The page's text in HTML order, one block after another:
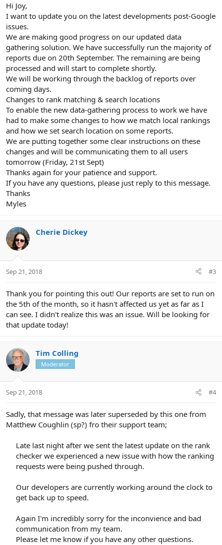
Hi Joy,
I want to update you on the latest developments post-Google
issues.
We are making good progress on our updated data
gathering solution. We have successfully run the majority of
reports due on 20th September. The remaining are being
processed and will start to complete shortly.
We will be working through the backlog of reports over
coming days.
Changes to rank matching & search locations
To enable the new data-gathering process to work we have
had to make some changes to how we match local rankings
and how we set search location on some reports.
We are putting together some clear instructions on these
changes and will be communicating them to all users
tomorrow (Friday, 21st Sept)
Thanks again for your patience and support.
If you have any questions, please just reply to this message.
Thanks
Myles
Cherie Dickey
Sep 21, 2018 #3
Thank you for pointing this out! Our reports are set to run on
the 5th of the month, so it hasn't affected us yet as far as I
can see. I didn't realize this was an issue. Will be looking for
that update today!
Tim Colling
Moderator
Sep 21, 2018 #4
Sadly, that message was later superseded by this one from
Matthew Coughlin (sp?) fro their support team;
Late last night after we sent the latest update on the rank
checker we experienced a new issue with how the ranking
requests were being pushed through.
Our developers are currently working around the clock to
get back up to speed.
Again I'm incredibly sorry for the inconvience and bad
communication from my team.
Please let me know if you have any other questions.​